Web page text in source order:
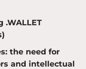
.WALLET
the need for
and intellectual